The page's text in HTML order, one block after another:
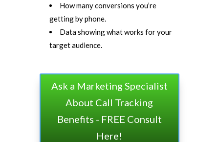
How many conversions you’re
getting by phone.
Data showing what works for your
target audience.
Ask a Marketing Specialist
About Call Tracking
Benefits - FREE Consult
Here!